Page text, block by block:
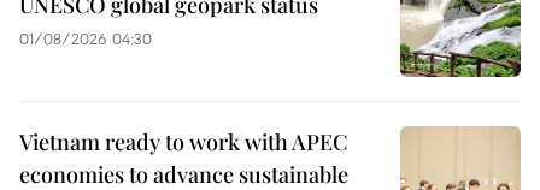
01/08/2026 04:30
Vietnam ready to work with APEC
economies to advance sustainable